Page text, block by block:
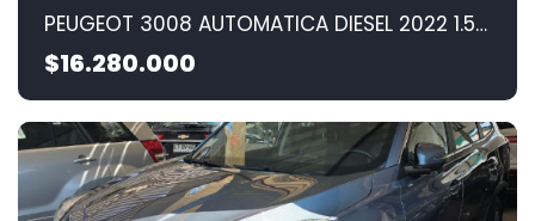
PEUGEOT 3008 AUTOMATICA DIESEL 2022 1.5CC
$16.280.000